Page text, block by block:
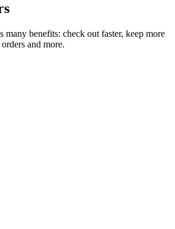
many benefits: check out faster, keep more
and more.